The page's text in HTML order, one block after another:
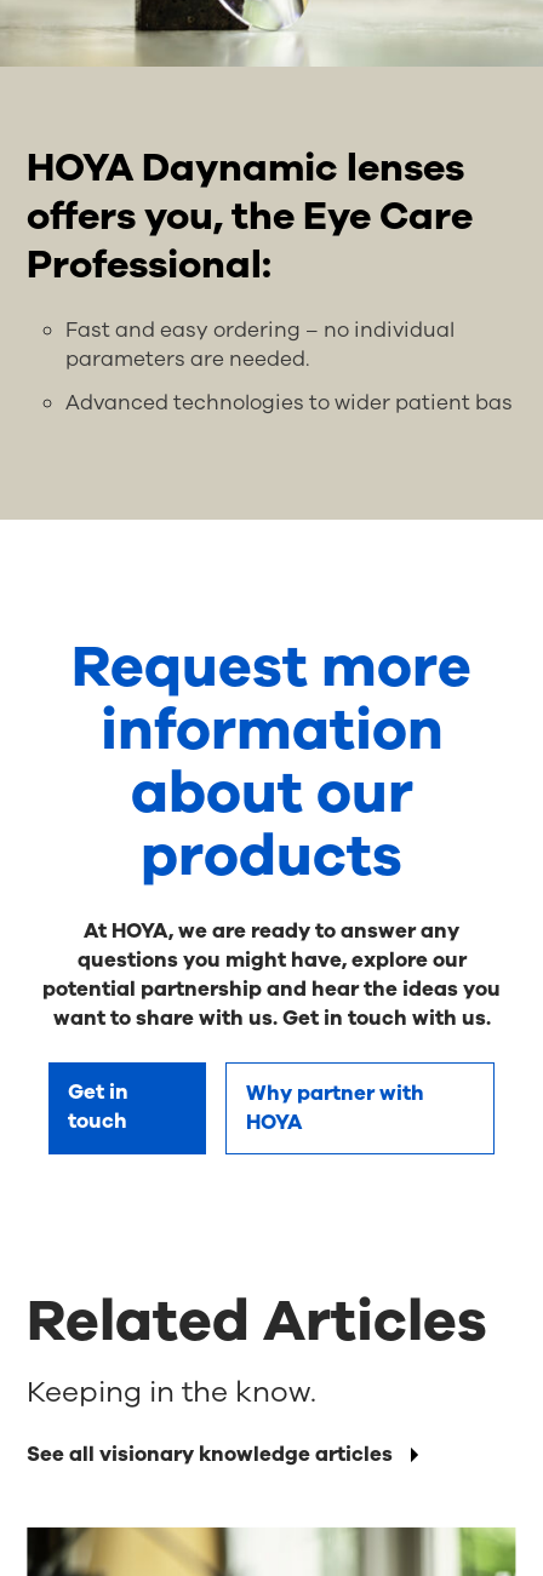
HOYA Daynamic lenses
offers you, the Eye Care
Professional:
Fast and easy ordering – no individual
parameters are needed.
Advanced technologies to wider patient bas
Request more
information
about our
products
At HOYA, we are ready to answer any
questions you might have, explore our
potential partnership and hear the ideas you
want to share with us. Get in touch with us.
Get in
touch
Why partner with
HOYA
Related Articles
See all visionary knowledge articles
Keeping in the know.